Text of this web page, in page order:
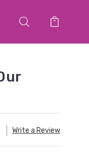
Write a Review